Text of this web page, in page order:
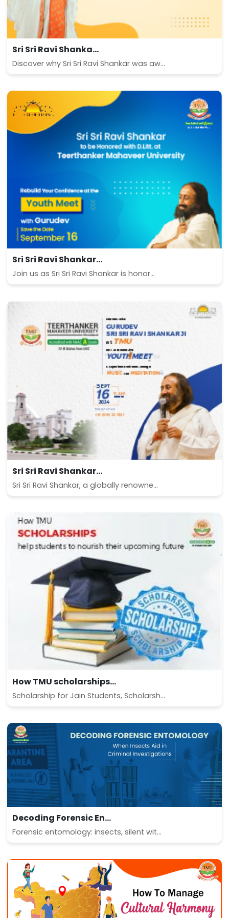
Sri Sri Ravi Shanka...
Discover why Sri Sri Ravi Shankar was aw...
Sri Sri Ravi Shankar...
Join us as Sri Sri Ravi Shankar is honor...
Sri Sri Ravi Shankar...
Sri Sri Ravi Shankar, a globally renowne...
How TMU scholarships...
Scholarship for Jain Students, Scholarsh...
Decoding Forensic En...
Forensic entomology: insects, silent wit...